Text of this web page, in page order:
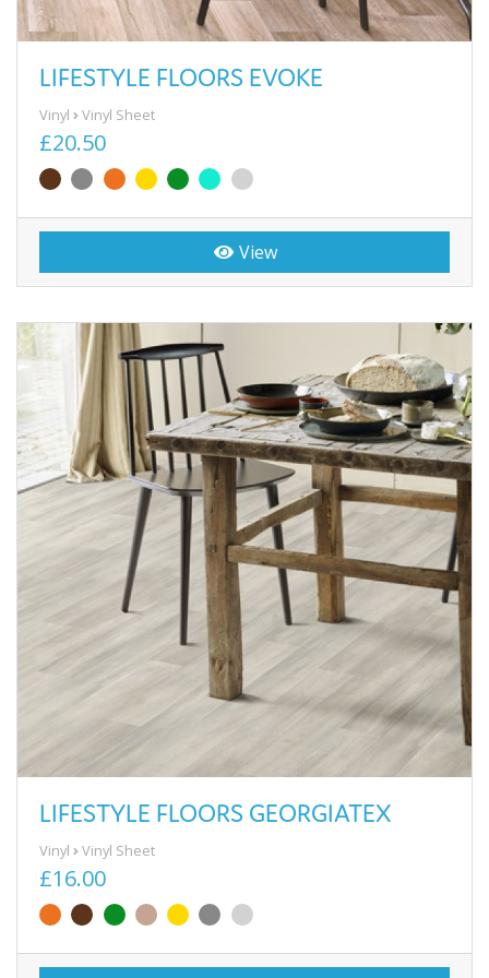
LIFESTYLE FLOORS EVOKE
Vinyl Vinyl Sheet
£20.50
View
LIFESTYLE FLOORS GEORGIATEX
Vinyl Vinyl Sheet
£16.00